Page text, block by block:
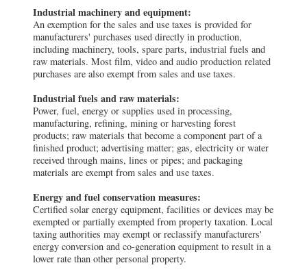
Industrial machinery and equipment:
An exemption for the sales and use taxes is provided for
manufacturers' purchases used directly in production,
including machinery, tools, spare parts, industrial fuels and
raw materials. Most film, video and audio production related
purchases are also exempt from sales and use taxes.
Industrial fuels and raw materials:
Power, fuel, energy or supplies used in processing,
manufacturing, refining, mining or harvesting forest
products; raw materials that become a component part of a
finished product; advertising matter; gas, electricity or water
received through mains, lines or pipes; and packaging
materials are exempt from sales and use taxes.
Energy and fuel conservation measures:
Certified solar energy equipment, facilities or devices may be
exempted or partially exempted from property taxation. Local
taxing authorities may exempt or reclassify manufacturers'
energy conversion and co-generation equipment to result in a
lower rate than other personal property.